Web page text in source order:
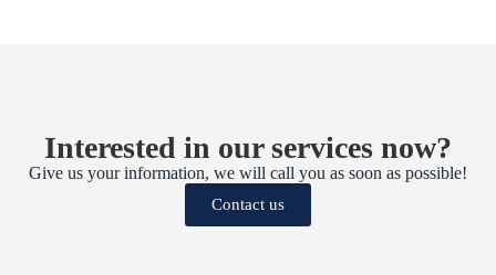
Interested in our services now?
Give us your information, we will call you as soon as possible!
Contact us